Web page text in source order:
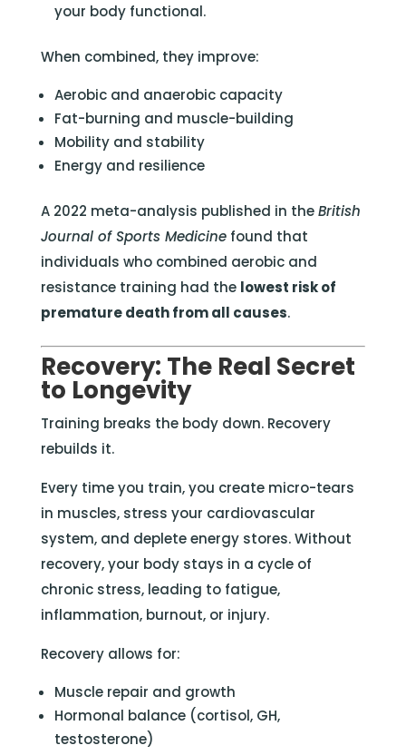
your body functional.
When combined, they improve:
Aerobic and anaerobic capacity
Fat-burning and muscle-building
Mobility and stability
Energy and resilience
A 2022 meta-analysis published in theBritish
Journal of Sports Medicinefound that
individuals who combined aerobic and
resistance training had the lowest risk of
premature death from all causes.
Recovery: The Real Secret
to Longevity
Training breaks the body down. Recovery
rebuilds it.
Every time you train, you create micro-tears
in muscles, stress your cardiovascular
system, and deplete energy stores. Without
recovery, your body stays in a cycle of
chronic stress, leading to fatigue,
inflammation, burnout, or injury.
Recovery allows for:
Muscle repair and growth
Hormonal balance (cortisol, GH,
testosterone)